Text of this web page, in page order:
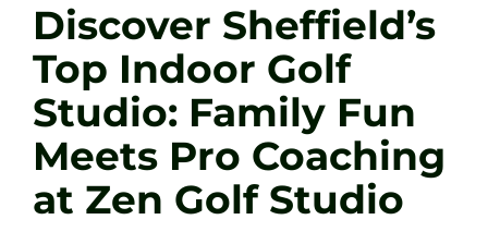
Sessions
Tel: +44 7572 023367
BOOK NOW
Discover Sheffield’s
Top Indoor Golf
Studio: Family Fun
Meets Pro Coaching
at Zen Golf Studio